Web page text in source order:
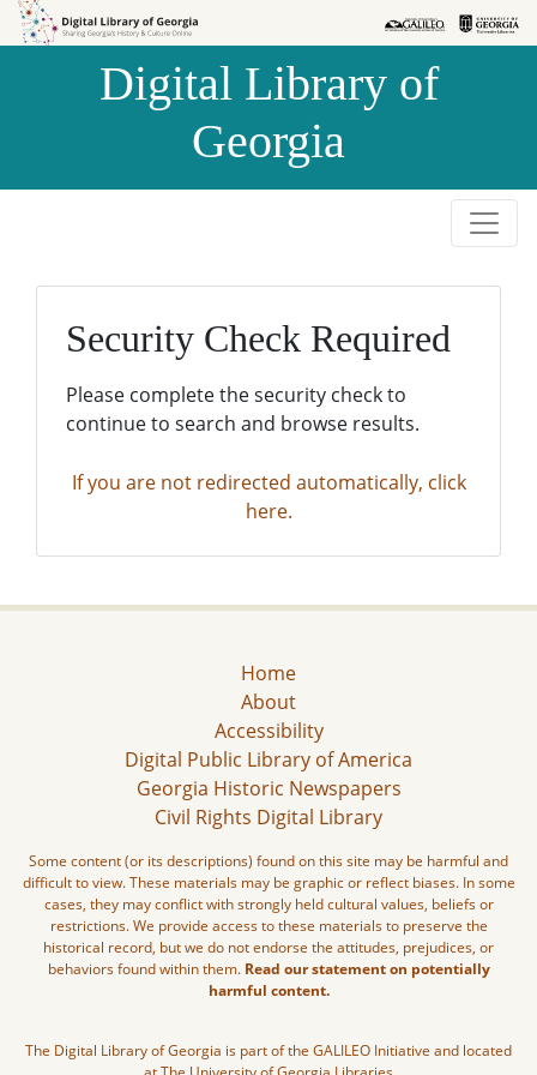
Skip to
Skip to
Digital Library of
Georgia
Security Check Required
Please complete the security check to
continue to search and browse results.
If you are not redirected automatically, click
here.
Home
About
Accessibility
Digital Public Library of America
Georgia Historic Newspapers
Civil Rights Digital Library
Some content (or its descriptions) found on this site may be harmful and
difficult to view. These materials may be graphic or reflect biases. In some
cases, they may conflict with strongly held cultural values, beliefs or
restrictions. We provide access to these materials to preserve the
historical record, but we do not endorse the attitudes, prejudices, or
behaviors found within them. Read our statement on potentially
harmful content.
The Digital Library of Georgia is part of the GALILEO Initiative and located